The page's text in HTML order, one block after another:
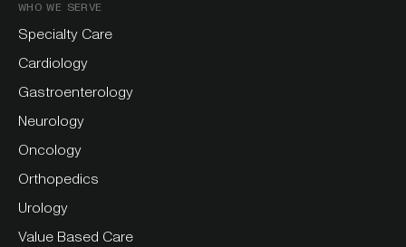
WHO WE SERVE
Specialty Care
Cardiology
Gastroenterology
Neurology
Oncology
Orthopedics
Urology
Value Based Care